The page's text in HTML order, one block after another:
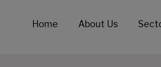
Home About Us